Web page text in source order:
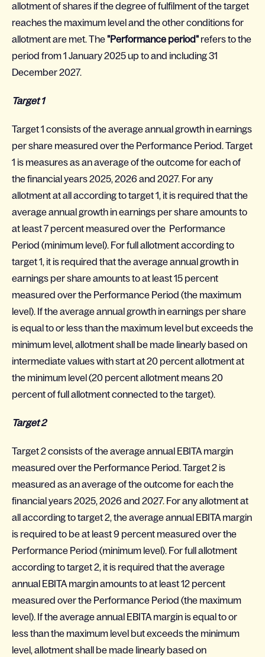
allotment of shares if the degree of fulfilment of the target
reaches the maximum level and the other conditions for
allotment are met. The"Performance period" refers to the
period from 1 January 2025 up to and including 31
December 2027.
Target 1
Target 1 consists of the average annual growth in earnings
per share measured over the Performance Period. Target
1 is measures as an average of the outcome for each of
the financial years 2025, 2026 and 2027. For any
allotment at all according to target 1, it is required that the
average annual growth in earnings per share amounts to
at least 7 percent measured over the Performance
Period (minimum level). For full allotment according to
target 1, it is required that the average annual growth in
earnings per share amounts to at least 15 percent
measured over the Performance Period (the maximum
level). If the average annual growth in earnings per share
is equal to or less than the maximum level but exceeds the
minimum level, allotment shall be made linearly based on
intermediate values with start at 20 percent allotment at
the minimum level (20 percent allotment means 20
percent of full allotment connected to the target).
Target 2
Target 2 consists of the average annual EBITA margin
measured over the Performance Period. Target 2 is
measured as an average of the outcome for each the
financial years 2025, 2026 and 2027. For any allotment at
all according to target 2, the average annual EBITA margin
is required to be at least 9 percent measured over the
Performance Period (minimum level). For full allotment
according to target 2, it is required that the average
annual EBITA margin amounts to at least 12 percent
measured over the Performance Period (the maximum
level). If the average annual EBITA margin is equal to or
less than the maximum level but exceeds the minimum
level, allotment shall be made linearly based on